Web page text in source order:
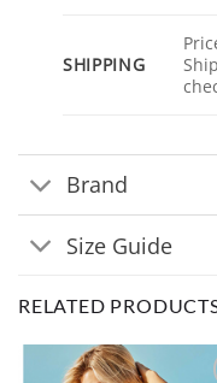
SHIPPING
Brand
Size Guide
RELATED